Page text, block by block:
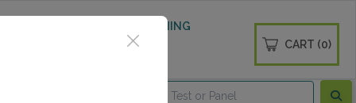
DIABETES SCREENING
CART (0)